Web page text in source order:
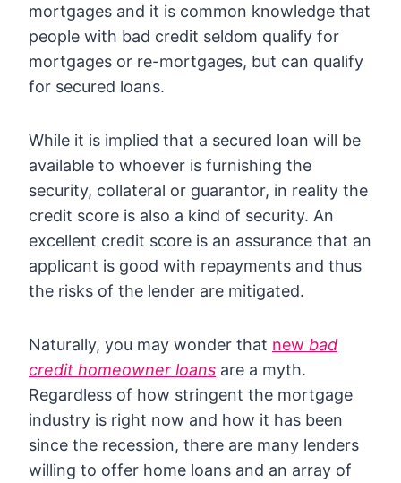
mortgages and it is common knowledge that
people with bad credit seldom qualify for
mortgages or re-mortgages, but can qualify
for secured loans.
While it is implied that a secured loan will be
available to whoever is furnishing the
security, collateral or guarantor, in reality the
credit score is also a kind of security. An
excellent credit score is an assurance that an
applicant is good with repayments and thus
the risks of the lender are mitigated.
Naturally, you may wonder that new bad
credit homeowner loans are a myth.
Regardless of how stringent the mortgage
industry is right now and how it has been
since the recession, there are many lenders
willing to offer home loans and an array of